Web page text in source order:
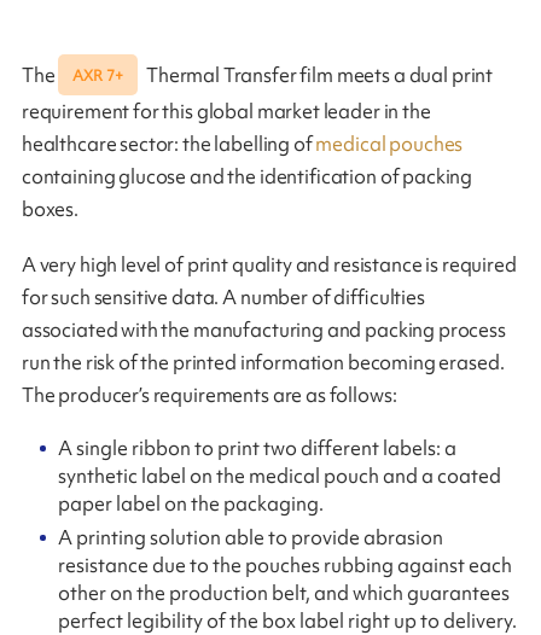
The AXR 7+
Thermal Transfer film meets a dual print
requirement for this global market leader in the
healthcare sector: the labelling ofmedical pouches
containing glucose and the identification of packing
boxes.
A very high level of print quality and resistance is required
for such sensitive data. A number of difficulties
associated with the manufacturing and packing process
run the risk of the printed information becoming erased.
The producer’s requirements are as follows:
A single ribbon to print two different labels: a
synthetic label on the medical pouch and a coated
paper label on the packaging.
A printing solution able to provide abrasion
resistance due to the pouches rubbing against each
other on the production belt, and which guarantees
perfect legibility of the box label right up to delivery.